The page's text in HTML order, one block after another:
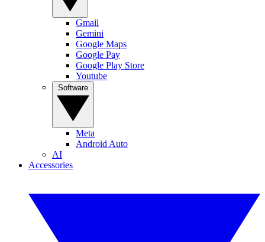
Gmail
Gemini
Google Maps
Google Pay
Google Play Store
Youtube
Meta
Android Auto
AI
Accessories